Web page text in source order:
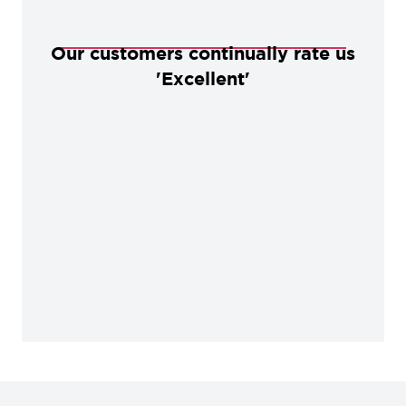
Our customers continually rate us
'Excellent'